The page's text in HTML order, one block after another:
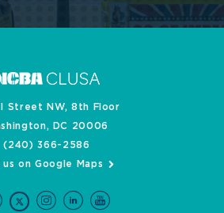
I Street NW, 8th Floor
DC 20006
(240) 366-2586
us on Google Maps